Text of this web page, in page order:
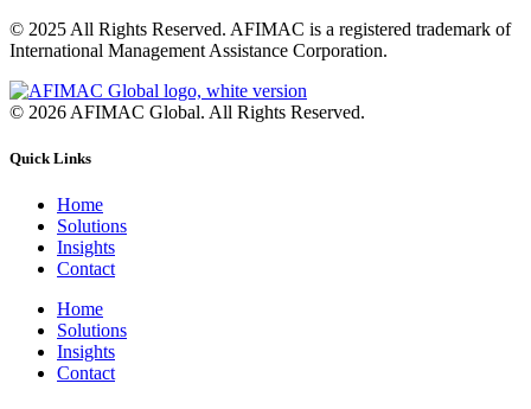
© 2025 All Rights Reserved. AFIMAC is a registered trademark of
International Management Assistance Corporation.
© 2026 AFIMAC Global. All Rights Reserved.
Quick Links
Home
Solutions
Insights
Contact
Home
Solutions
Insights
Contact